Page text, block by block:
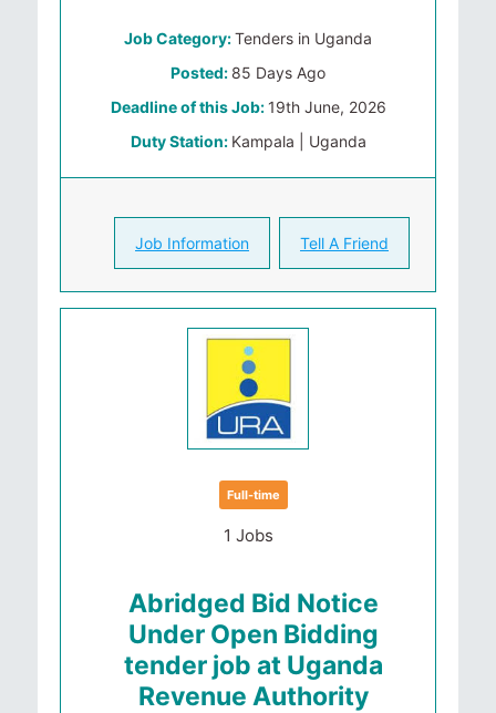
Job Category:Tenders in Uganda
Posted: 85 Days Ago
Deadline of this Job: 19th June, 2026
Duty Station: Kampala | Uganda
Job Information Tell A Friend
Full-time
1 Jobs
Abridged Bid Notice
Under Open Bidding
tender job at Uganda
Revenue Authority